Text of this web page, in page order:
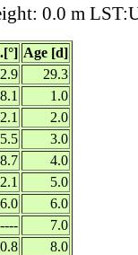
0.0 m
Age [d]
29.3
1.0
2.0
3.0
4.0
5.0
6.0
----
7.0
8.0